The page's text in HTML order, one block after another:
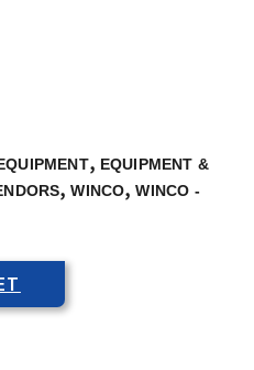
, EQUIPMENT &
,WINCO,WINCO -